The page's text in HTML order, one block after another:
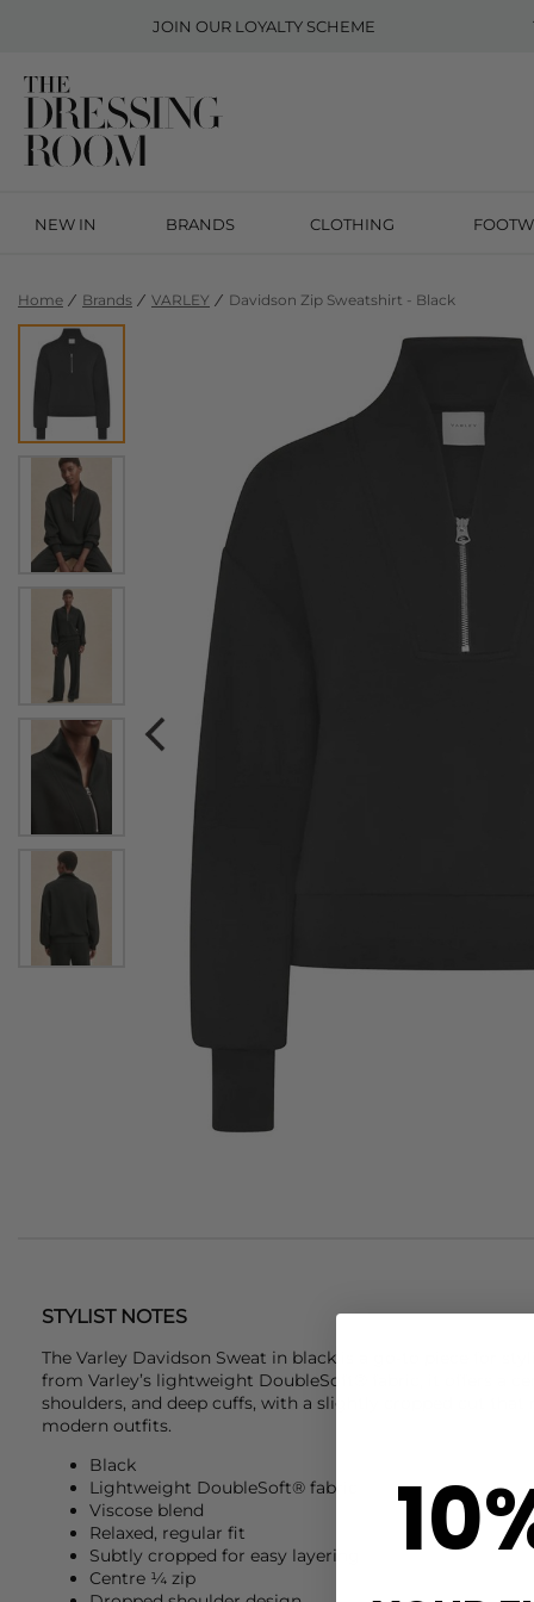
JOIN OUR LOYALTY SCHEME
NEW IN BRANDS CLOTHING
Home Brands VARLEY Davidson Zip Sweatshirt - Black
STYLIST NOTES
The Varley Davidson Sweat in black is a go-to piece for
from Varley’s lightweight DoubleSoft® fabric, it offers a
shoulders, and deep cuffs, with a slightly cropped cut that
modern outfits.
Black
Lightweight DoubleSoft® fabric
Viscose blend
Relaxed, regular fit
Subtly cropped for easy layering
Centre ¼ zip